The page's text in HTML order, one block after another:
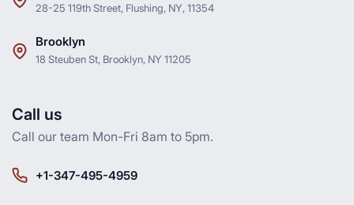
28-25 119th Street, Flushing, NY, 11354
Brooklyn
18 Steuben St, Brooklyn, NY 11205
Call us
Call our team Mon-Fri 8am to 5pm.
+1-347-495-4959